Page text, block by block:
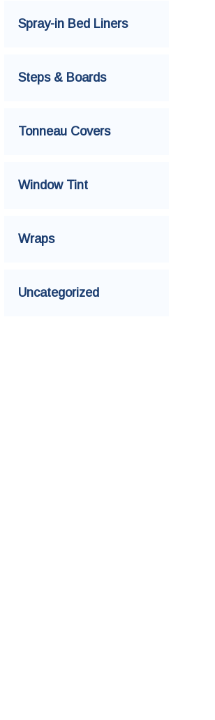
Spray-in Bed Liners
Steps & Boards
Tonneau Covers
Window Tint
Wraps
Uncategorized